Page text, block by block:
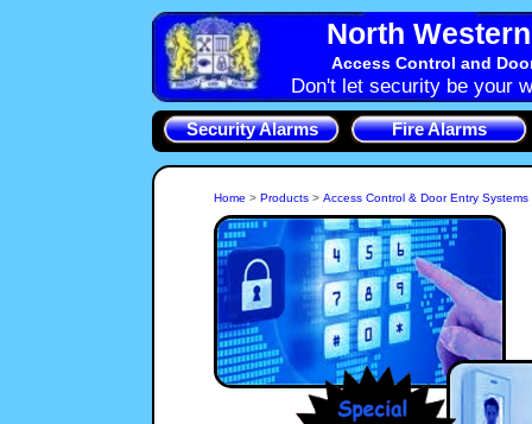
North
Access Control and
Don't let security be your
Security Alarms Fire Alarms
Home > Products > Access Control & Door Entry Systems
Access Control Systems are used to control who can enter
specific areas of your Northwich property, be it the whole
building or to a server room in an office. In Northwich, CW8
NorthWest Security Systems, Cheshire can provide the type
of Access System that will Control and log who goes where.
For convenience
Systems to control
property. Audio
Door Entry